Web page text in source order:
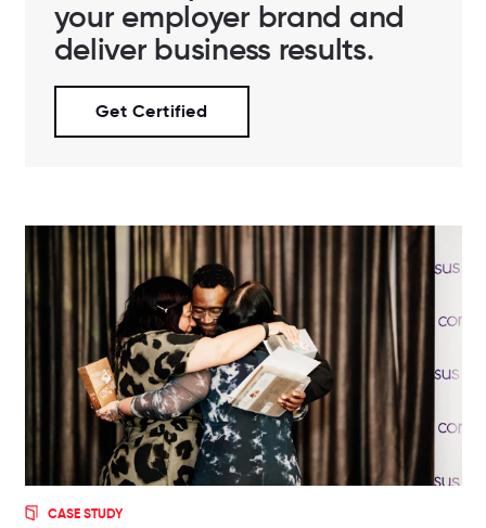
your employer brand and
deliver business results.
Get Certified
CASE STUDY